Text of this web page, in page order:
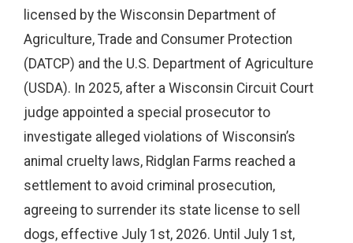
licensed by the Wisconsin Department of
Agriculture, Trade and Consumer Protection
(DATCP) and the U.S. Department of Agriculture
(USDA). In 2025, after a Wisconsin Circuit Court
judge appointed a special prosecutor to
investigate alleged violations of Wisconsin’s
animal cruelty laws, Ridglan Farms reached a
settlement to avoid criminal prosecution,
agreeing to surrender its state license to sell
dogs, effective July 1st, 2026. Until July 1st,